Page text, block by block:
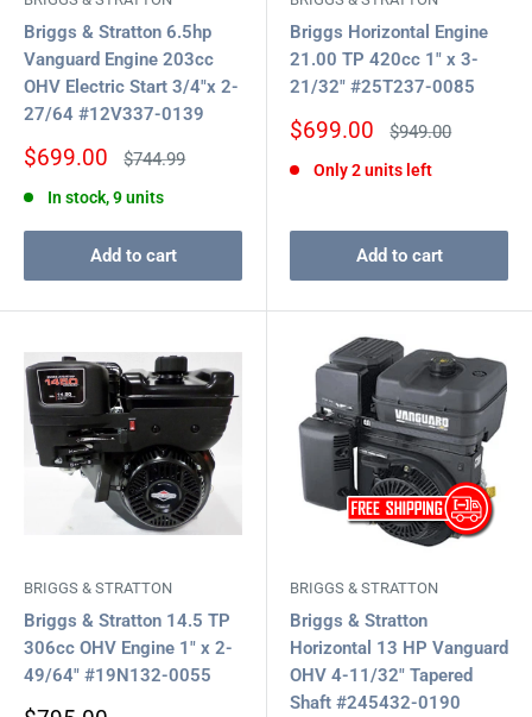
Briggs & Stratton 6.5hp
Vanguard Engine 203cc
OHV Electric Start 3/4"x 2-
27/64 #12V337-0139
Sale
$699.00
Regular
$744.99
In stock, 9 units
Add to cart
Briggs Horizontal Engine
21.00 TP 420cc 1" x 3-
21/32" #25T237-0085
Sale
$699.00
Regular
$949.00
Only 2 units left
Add to cart
BRIGGS & STRATTON
Briggs & Stratton 14.5 TP
306cc OHV Engine 1" x 2-
49/64" #19N132-0055
BRIGGS & STRATTON
Briggs & Stratton
Horizontal 13 HP Vanguard
OHV 4-11/32" Tapered
Shaft #245432-0190